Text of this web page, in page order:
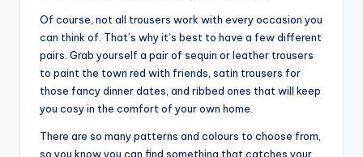
Of course, not all trousers work with every occasion you
can think of. That’s why it’s best to have a few different
pairs. Grab yourself a pair of sequin or leather trousers
to paint the town red with friends, satin trousers for
those fancy dinner dates, and ribbed ones that will keep
you cosy in the comfort of your own home.
There are so many patterns and colours to choose from,
so you know you can find something that catches your